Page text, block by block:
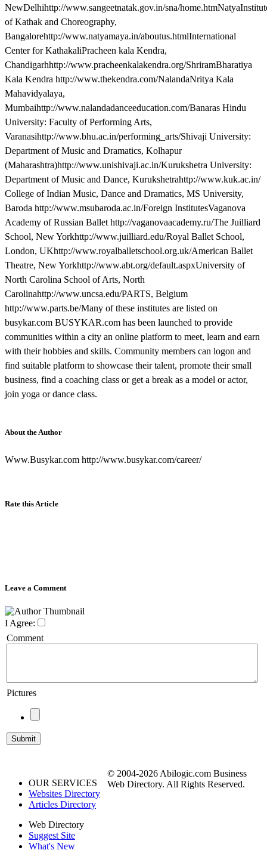
NewDelhihttp://www.sangeetnatak.gov.in/sna/
of Kathak and Choreography,
Bangalorehttp://www.natyamaya.in/aboutus.htmlInternational
Center for KathakaliPracheen kala Kendra,
Chandigarhhttp://www.pracheenkalakendra.org/ShriramBharatiya
Kala Kendra http://www.thekendra.com/NalandaNritya Kala
Mahavidyalaya,
Mumbaihttp://www.nalandadanceeducation.com/Banaras Hindu
University: Faculty of Performing Arts,
Varanasihttp://www.bhu.ac.in/performing_arts/Shivaji University:
Department of Music and Dramatics, Kolhapur
(Maharashtra)http://www.unishivaji.ac.in/Kurukshetra University:
Department of Music and Dance, Kurukshetrahttp://www.kuk.ac.in/
College of Indian Music, Dance and Dramatics, MS University,
Baroda http://www.msubaroda.ac.in/Foreign InstitutesVaganova
Academy of Russian Ballet http://vaganovaacademy.ru/The Juilliard
School, New Yorkhttp://www.juilliard.edu/Royal Ballet School,
London, UKhttp://www.royalballetschool.org.uk/American Ballet
Theatre, New Yorkhttp://www.abt.org/default.aspxUniversity of
North Carolina School of Arts, North
Carolinahttp://www.uncsa.edu/PARTS, Belgium
http://www.parts.be/Many of these institutes are listed on
busykar.com BUSYKAR.com has been launched to provide
communities within a city an online platform to meet, learn and earn
with their hobbies and skills. Community members can logon and
find suitable platform to showcase their talent, promote their small
business, find a coaching class or get a break as a model or actor,
join yoga or dance class.
About the Author
Www.Busykar.com http://www.busykar.com/career/
Rate this Article
Leave a Comment
I Agree:
Comment
Pictures
OUR SERVICES
Websites Directory
Articles Directory
Web Directory
Suggest Site
What's New
© 2004-2026 Abilogic.com Business
Web Directory. All Rights Reserved.